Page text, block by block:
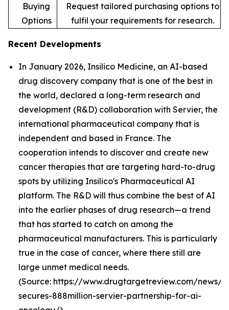
Buying
Options
Request tailored purchasing options to
fulfil your requirements for research.
Recent Developments
In January 2026, Insilico Medicine, an AI-based
drug discovery company that is one of the best in
the world, declared a long-term research and
development (R&D) collaboration with Servier, the
international pharmaceutical company that is
independent and based in France. The
cooperation intends to discover and create new
cancer therapies that are targeting hard-to-drug
spots by utilizing Insilico's Pharmaceutical AI
platform. The R&D will thus combine the best of AI
into the earlier phases of drug research—a trend
that has started to catch on among the
pharmaceutical manufacturers. This is particularly
true in the case of cancer, where there still are
large unmet medical needs.
(Source: https://www.drugtargetreview.com/news/
secures-888million-servier-partnership-for-ai-